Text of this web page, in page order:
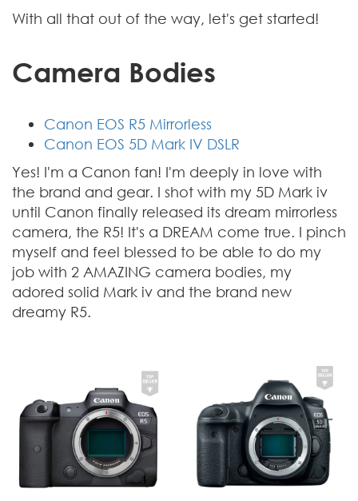
With all that out of the way, let's get started!
Camera Bodies
Canon EOS R5 Mirrorless
Canon EOS 5D Mark IV DSLR
Yes! I'm a Canon fan! I'm deeply in love with
the brand and gear. I shot with my 5D Mark iv
until Canon finally released its dream mirrorless
camera, the R5! It's a DREAM come true. I pinch
myself and feel blessed to be able to do my
job with 2 AMAZING camera bodies, my
adored solid Mark iv and the brand new
dreamy R5.